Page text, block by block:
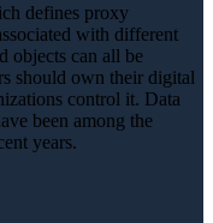
defines proxy
with different
objects can all be
should own their digital
control it. Data
been among the
years.